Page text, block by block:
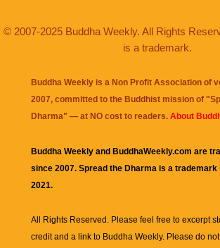
© 2007-2025 Buddha Weekly. All Rights
is a trademark.
Buddha Weekly is a Non Profit Association of
2007, committed to the Buddhist mission of "
Dharma" — at NO cost to readers. About
Buddha Weekly and BuddhaWeekly.com are
since 2007. Spread the Dharma is a trademark
2021.
All Rights Reserved. Please feel free to excerpt
credit and a link to Buddha Weekly. Please do